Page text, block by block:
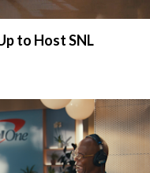
to Host SNL